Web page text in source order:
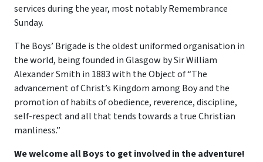
services during the year, most notably Remembrance
Sunday.
The Boys’ Brigade is the oldest uniformed organisation in
the world, being founded in Glasgow by Sir William
Alexander Smith in 1883 with the Object of “The
advancement of Christ’s Kingdom among Boy and the
promotion of habits of obedience, reverence, discipline,
self-respect and all that tends towards a true Christian
manliness.”
We welcome all Boys to get involved in the adventure!